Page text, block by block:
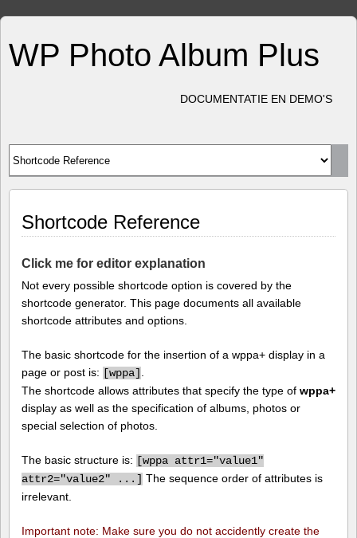
WP Photo Album Plus
DOCUMENTATIE EN DEMO'S
Shortcode Reference
Click me for editor explanation
Not every possible shortcode option is covered by the
shortcode generator. This page documents all available
shortcode attributes and options.
The basic shortcode for the insertion of a wppa+ display in a
page or post is: [wppa]
The shortcode allows attributes that specify the type of wppa+
display as well as the specification of albums, photos or
special selection of photos.
The basic structure is: [wppa attr1="value1"
attr2="value2" ...] The sequence order of attributes is
irrelevant.
Important note: Make sure you do not accidently create the